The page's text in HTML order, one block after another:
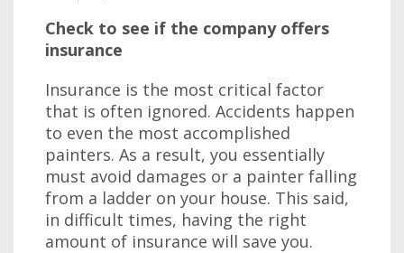
Check to see if the company offers
insurance
Insurance is the most critical factor
that is often ignored. Accidents happen
to even the most accomplished
painters. As a result, you essentially
must avoid damages or a painter falling
from a ladder on your house. This said,
in difficult times, having the right
amount of insurance will save you.